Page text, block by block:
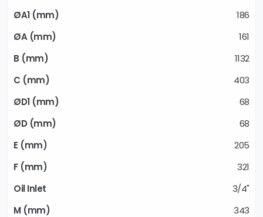
186
161
1132
403
68
68
205
321
3/4"
343